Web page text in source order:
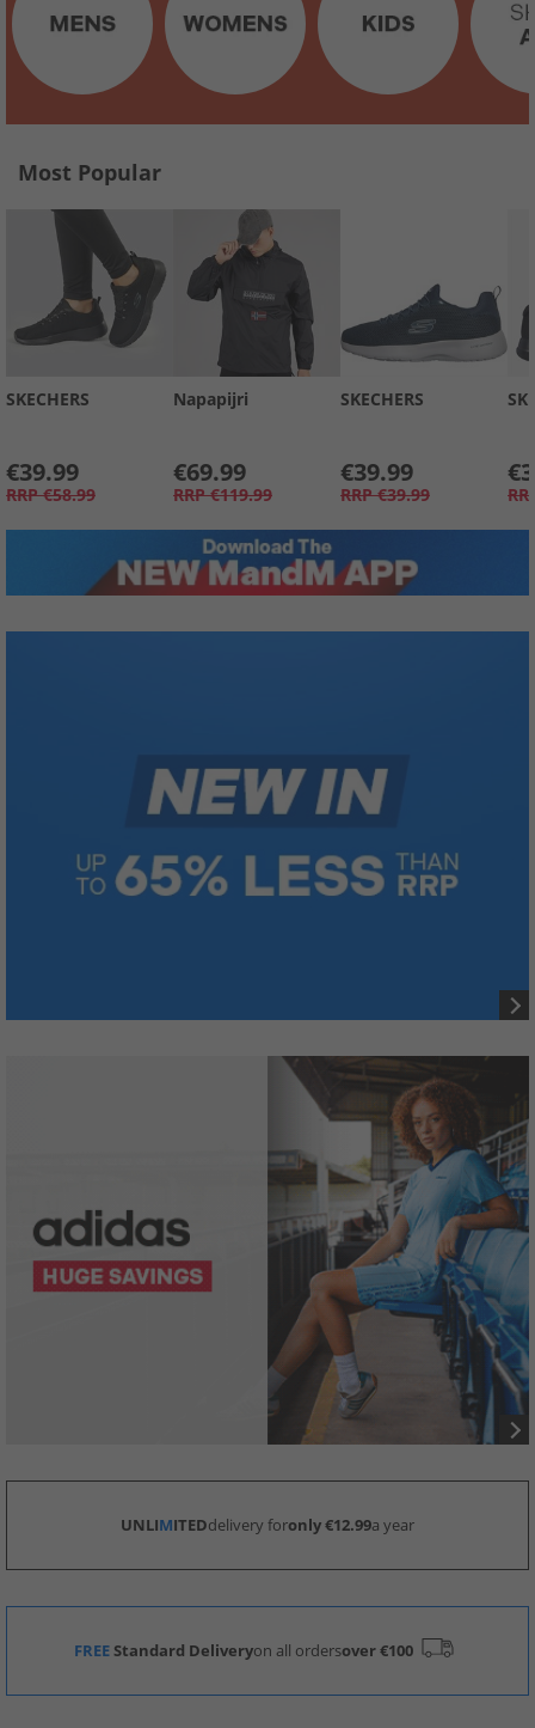
Most Popular
SKECHERS
€39.99
RRP €58.99
Napapijri
€69.99
RRP €119.99
SKECHERS
€39.99
RRP €39.99
UNLIMITEDdelivery foronly €12.99a year
FREEStandard Deliveryon all ordersover €100